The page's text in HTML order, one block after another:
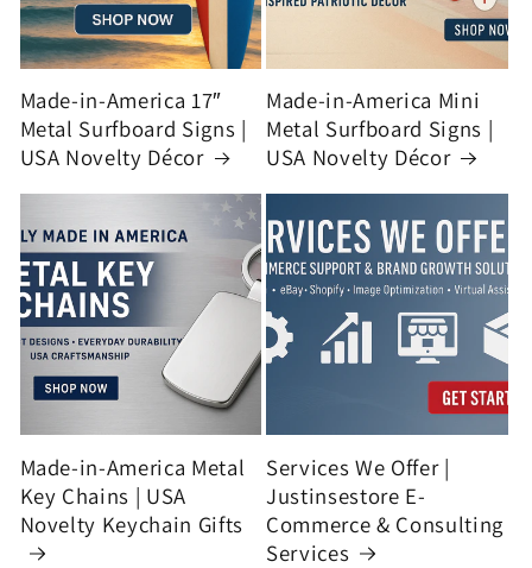
Made-in-America 17″
Metal Surfboard Signs |
USA Novelty Décor
Made-in-America Mini
Metal Surfboard Signs |
USA Novelty Décor
Made-in-America Metal
Key Chains | USA
Novelty Keychain Gifts
Services We Offer |
Justinsestore E-
Commerce & Consulting
Services